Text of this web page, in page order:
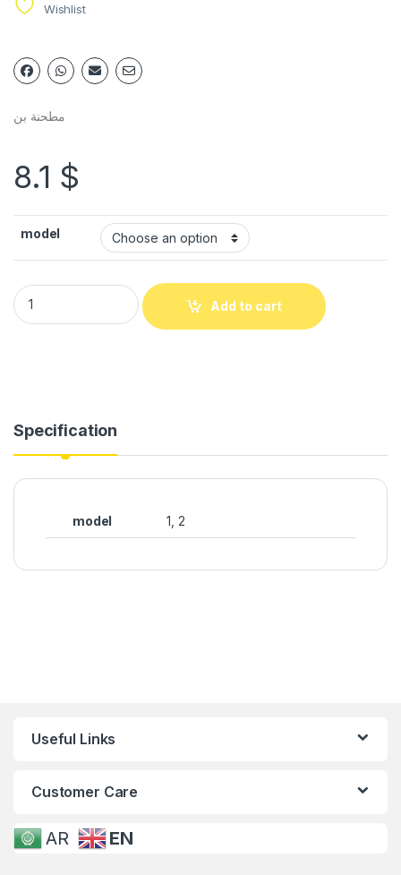
Wishlist
مطحنة بن
8.1 $
model
Add to cart
Specification
model 1, 2
Useful Links
Customer Care
AR EN